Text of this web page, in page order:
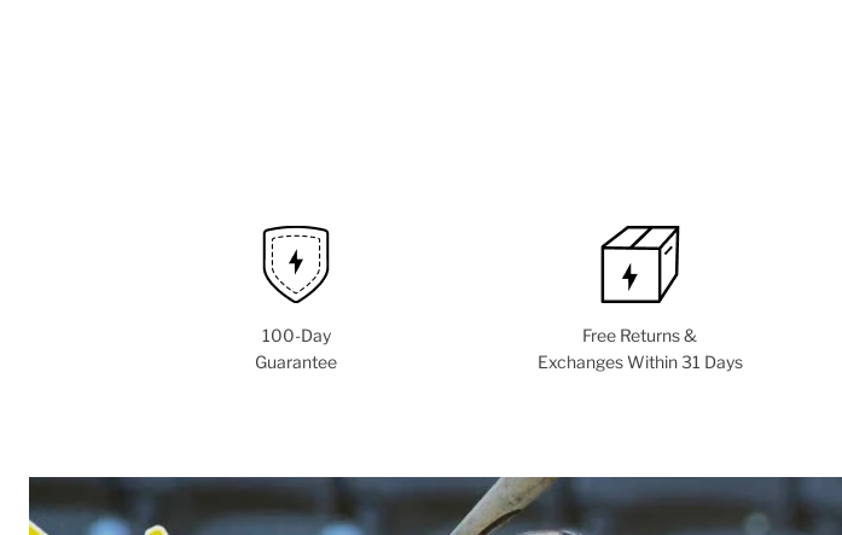
100-Day
Guarantee
Free Returns &
Exchanges Within 31 Days